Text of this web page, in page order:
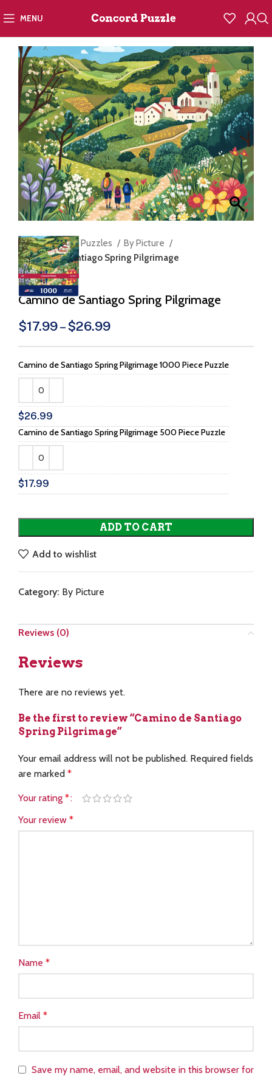
MENU
Home Jigsaw Puzzles
By Picture
Camino de Santiago Spring Pilgrimage
Camino de Santiago Spring Pilgrimage
$17.99– $26.99
Camino de Santiago Spring Pilgrimage 1000 Piece Puzzle
$26.99
Camino de Santiago Spring Pilgrimage 500 Piece Puzzle
$17.99
ADD TO CART
Add to wishlist
Category: By Picture
Reviews (0)
Reviews
There are no reviews yet.
Be the first to review “Camino de Santiago
Spring Pilgrimage”
Your email address will not be published. Required fields
are marked *
Your rating *
Your review *
Name *
Email *
Save my name, email, and website in this browser for